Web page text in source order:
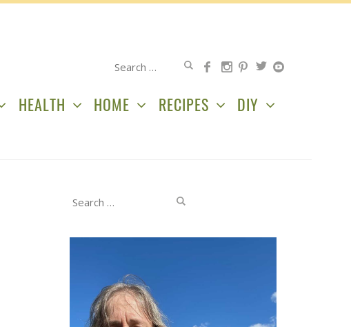
Search
HEALTH HOME RECIPES DIY
Search